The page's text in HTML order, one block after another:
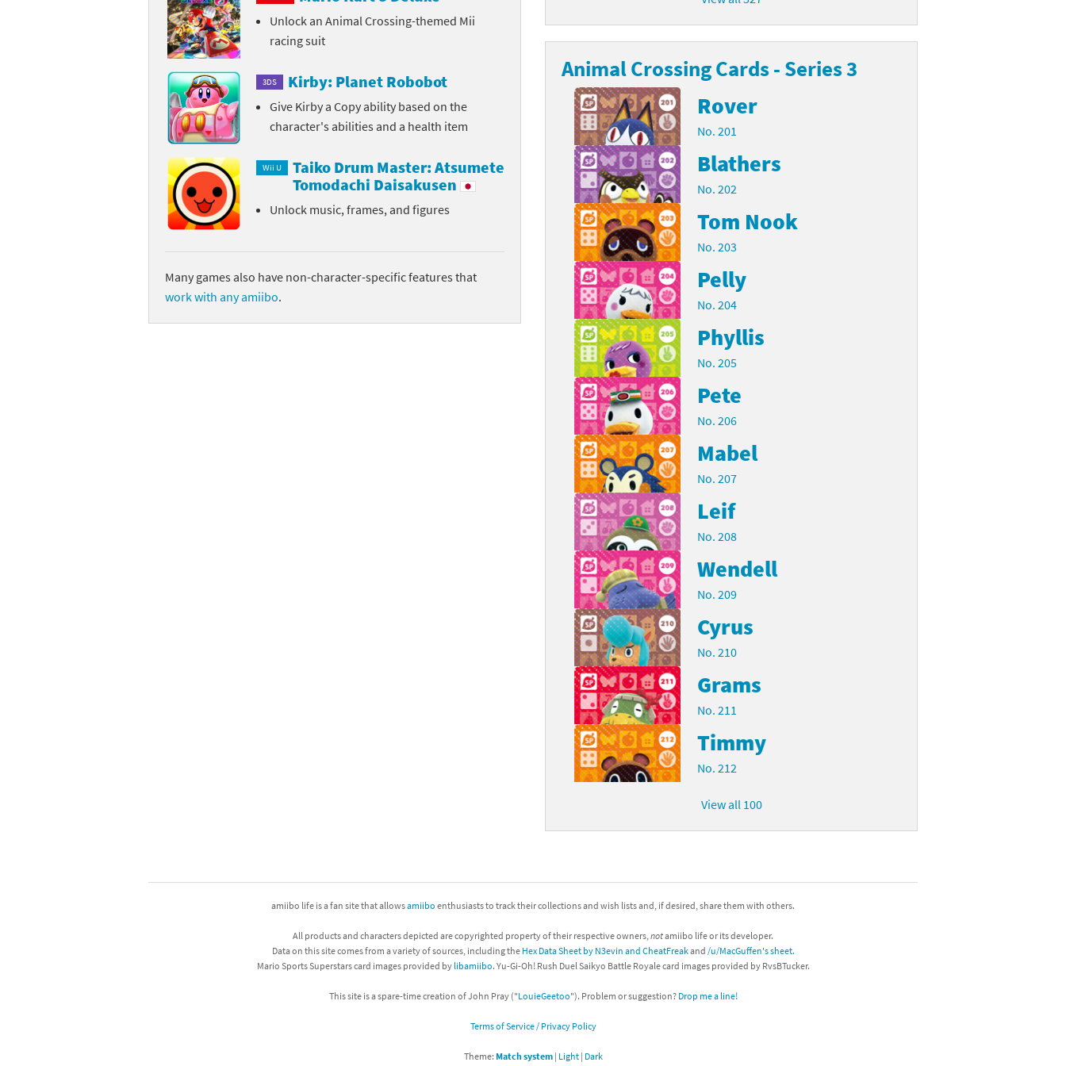
Street Fighter 6 Booster Pack series
Yu-Gi-Oh! Rush Duel Saikyo Battle Royale series
Splatoon franchise
Tekken franchise
The Legend of Zelda franchise
Wii Fit franchise
Yoshi franchise
Unlock an Animal Crossing-themed Mii
racing suit
3DS Kirby: Planet Robobot
Give Kirby a Copy ability based on the
character's abilities and a health item
Wii U
Taiko Drum Master: Atsumete
Tomodachi Daisakusen
Unlock music, frames, and figures
Many games also have non-character-specific features that
work with any amiibo.
Animal Crossing Cards - Series 3
Rover
No. 201
Blathers
No. 202
Tom Nook
No. 203
Pelly
No. 204
Phyllis
No. 205
Pete
No. 206
Mabel
No. 207
Leif
No. 208
Wendell
No. 209
Cyrus
No. 210
Grams
No. 211
Timmy
No. 212
View all 100
amiibo life is a fan site that allowsamiibo enthusiasts to track their collections and wish lists and, if desired, share them with others.
All products and characters depicted are copyrighted property of their respective owners, notamiibo life or its developer.
Data on this site comes from a variety of sources, including the Hex Data Sheet by N3evin and CheatFreakand /u/MacGuffen's sheet.
Mario Sports Superstars card images provided by libamiibo. Yu-Gi-Oh! Rush Duel Saikyo Battle Royale card images provided by RvsBTucker.
This site is a spare-time creation of John Pray ("LouieGeetoo"). Problem or suggestion? Drop me a line!
Terms of Service / Privacy Policy
Theme: Match system| Light| Dark